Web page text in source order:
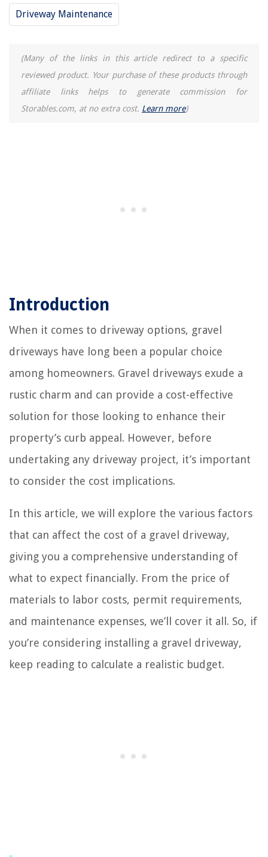
Driveway Maintenance
(Many of the links in this article redirect to a specific
reviewed product. Your purchase of these products through
affiliate links helps to generate commission for
Storables.com, at no extra cost. Learn more)
Introduction
When it comes to driveway options, gravel
driveways have long been a popular choice
among homeowners. Gravel driveways exude a
rustic charm and can provide a cost-effective
solution for those looking to enhance their
property’s curb appeal. However, before
undertaking any driveway project, it’s important
to consider the cost implications.
In this article, we will explore the various factors
that can affect the cost of a gravel driveway,
giving you a comprehensive understanding of
what to expect financially. From the price of
materials to labor costs, permit requirements,
and maintenance expenses, we’ll cover it all. So, if
you’re considering installing a gravel driveway,
keep reading to calculate a realistic budget.
How To Store Trophies